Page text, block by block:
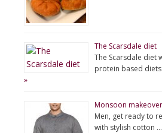
The Scarsdale diet
The Scarsdale diet
protein based
»
Monsoon
Men, get ready to
with stylish cotton …